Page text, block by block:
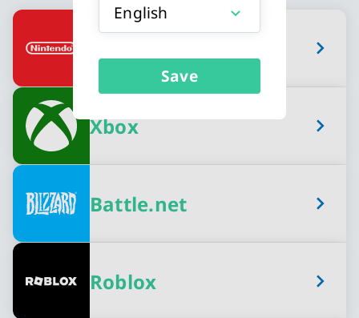
English
Save
Available Gaming Credits card types
Xbox
Battle.net
Roblox